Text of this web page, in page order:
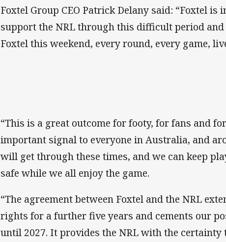
Foxtel Group CEO Patrick Delany said: “Foxtel is
support the NRL through this difficult period and
Foxtel this weekend, every round, every game,
“This is a great outcome for footy, for fans and
important signal to everyone in Australia, and
will get through these times, and we can keep
safe while we all enjoy the game.
“The agreement between Foxtel and the NRL
rights for a further five years and cements our
until 2027. It provides the NRL with the certainty